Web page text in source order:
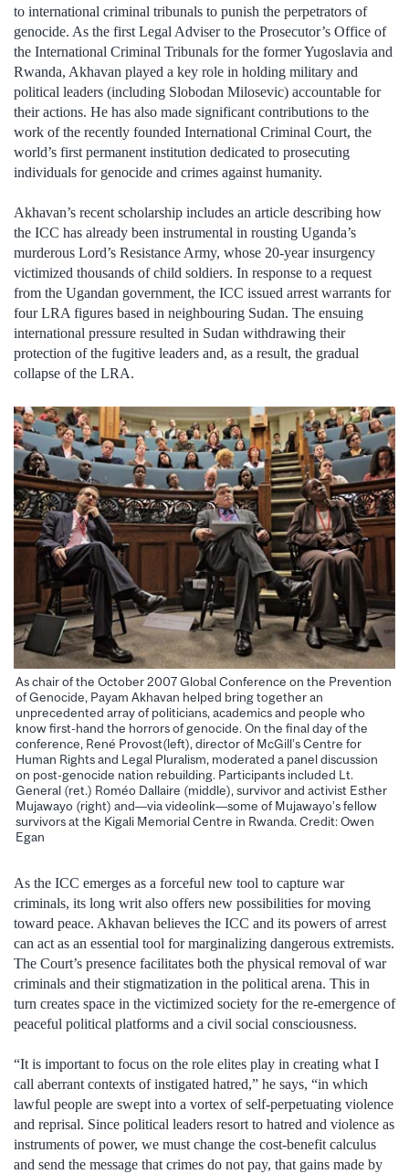
to international criminal tribunals to punish the perpetrators of
genocide. As the first Legal Adviser to the Prosecutor’s Office of
the International Criminal Tribunals for the former Yugoslavia and
Rwanda, Akhavan played a key role in holding military and
political leaders (including Slobodan Milosevic) accountable for
their actions. He has also made significant contributions to the
work of the recently founded International Criminal Court, the
world’s first permanent institution dedicated to prosecuting
individuals for genocide and crimes against humanity.
Akhavan’s recent scholarship includes an article describing how
the ICC has already been instrumental in rousting Uganda’s
murderous Lord’s Resistance Army, whose 20-year insurgency
victimized thousands of child soldiers. In response to a request
from the Ugandan government, the ICC issued arrest warrants for
four LRA figures based in neighbouring Sudan. The ensuing
international pressure resulted in Sudan withdrawing their
protection of the fugitive leaders and, as a result, the gradual
collapse of the LRA.
As chair of the October 2007 Global Conference on the Prevention
of Genocide, Payam Akhavan helped bring together an
unprecedented array of politicians, academics and people who
know first-hand the horrors of genocide. On the final day of the
conference, René Provost(left), director of McGill’s Centre for
Human Rights and Legal Pluralism, moderated a panel discussion
on post-genocide nation rebuilding. Participants included Lt.
General (ret.) Roméo Dallaire (middle), survivor and activist Esther
Mujawayo (right) and—via videolink—some of Mujawayo’s fellow
survivors at the Kigali Memorial Centre in Rwanda. Credit: Owen
Egan
As the ICC emerges as a forceful new tool to capture war
criminals, its long writ also offers new possibilities for moving
toward peace. Akhavan believes the ICC and its powers of arrest
can act as an essential tool for marginalizing dangerous extremists.
The Court’s presence facilitates both the physical removal of war
criminals and their stigmatization in the political arena. This in
turn creates space in the victimized society for the re-emergence of
peaceful political platforms and a civil social consciousness.
“It is important to focus on the role elites play in creating what I
call aberrant contexts of instigated hatred,” he says, “in which
lawful people are swept into a vortex of self-perpetuating violence
and reprisal. Since political leaders resort to hatred and violence as
instruments of power, we must change the cost-benefit calculus
and send the message that crimes do not pay, that gains made by